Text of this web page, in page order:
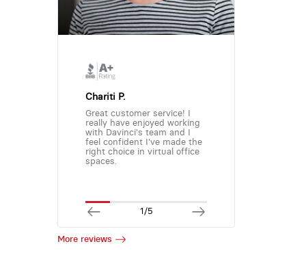
Chariti P.
Great customer service! I
really have enjoyed working
with Davinci's team and I
feel confident I've made the
right choice in virtual office
spaces.
1/5
More reviews